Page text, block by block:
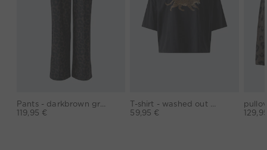
Pants - darkbrown grey
119,95 €
T-shirt - washed out black
59,95 €